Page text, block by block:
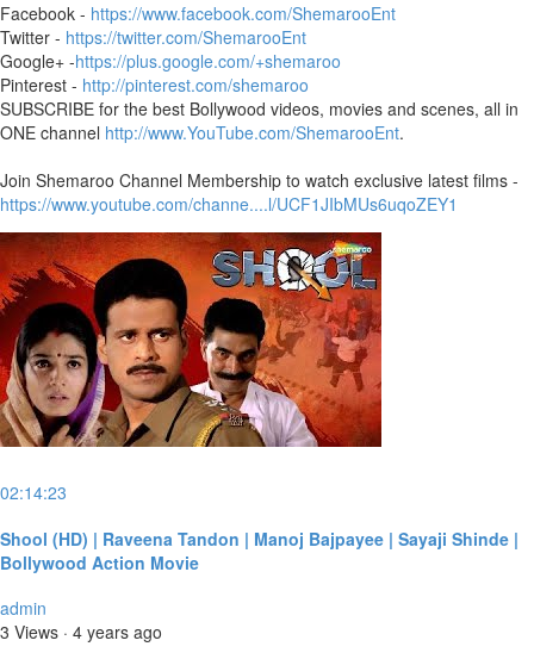
Facebook - https://www.facebook.com/ShemarooEnt
Twitter - https://twitter.com/ShemarooEnt
Google+ -https://plus.google.com/+shemaroo
Pinterest - http://pinterest.com/shemaroo
SUBSCRIBE for the best Bollywood videos, movies and scenes, all in
ONE channel http://www.YouTube.com/ShemarooEnt.
Join Shemaroo Channel Membership to watch exclusive latest films -
https://www.youtube.com/channe....l/UCF1JIbMUs6uqoZEY1
02:14:23
Shool (HD) | Raveena Tandon | Manoj Bajpayee | Sayaji Shinde |
Bollywood Action Movie
admin
3 Views · 4 years ago